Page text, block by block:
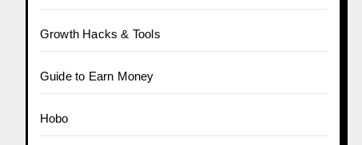
Growth Hacks & Tools
Guide to Earn Money
Hobo